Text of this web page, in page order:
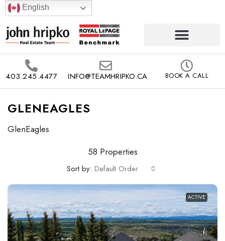
English
403.245.4477 INFO@TEAMHRIPKO.CA BOOK A CALL
GLENEAGLES
GlenEagles
58 Properties
Sort by: Default Order
ACTIVE